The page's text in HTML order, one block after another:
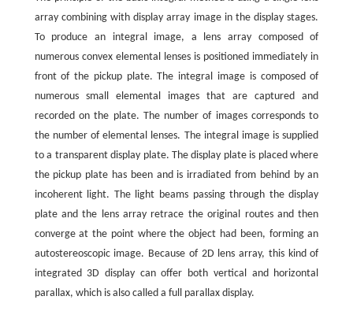
array combining with display array image in the display stages.
To produce an integral image, a lens array composed of
numerous convex elemental lenses is positioned immediately in
front of the pickup plate. The integral image is composed of
numerous small elemental images that are captured and
recorded on the plate. The number of images corresponds to
the number of elemental lenses. The integral image is supplied
to a transparent display plate. The display plate is placed where
the pickup plate has been and is irradiated from behind by an
incoherent light. The light beams passing through the display
plate and the lens array retrace the original routes and then
converge at the point where the object had been, forming an
autostereoscopic image. Because of 2D lens array, this kind of
integrated 3D display can offer both vertical and horizontal
parallax, which is also called a full parallax display.